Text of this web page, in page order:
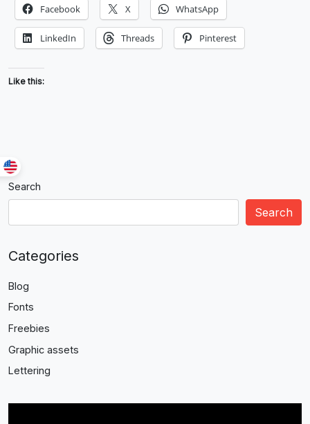
Facebook X WhatsApp
LinkedIn Threads Pinterest
Like this:
Search
Search
Categories
Blog
Fonts
Freebies
Graphic assets
Lettering